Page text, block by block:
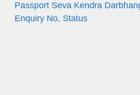
Passport Seva Kendra
Enquiry No, Status